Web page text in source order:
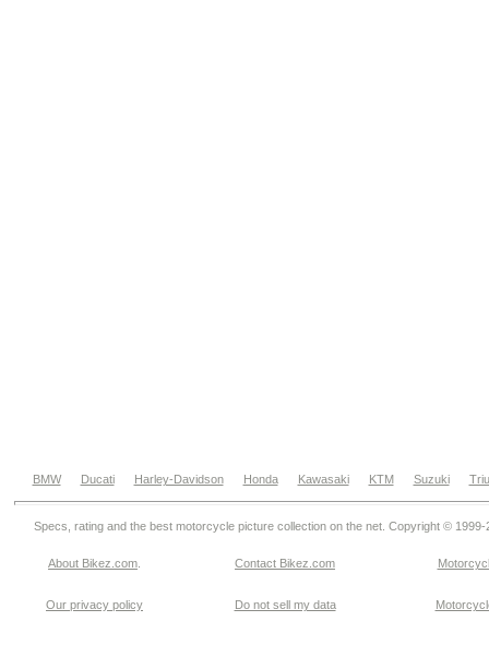
BMW Ducati Harley-Davidson Honda Kawasaki KTM Suzuki
Specs, rating and the best motorcycle picture collection on the net. Copyright © 1999-
About Bikez.com Contact Bikez.com
Our privacy policy Do not sell my data